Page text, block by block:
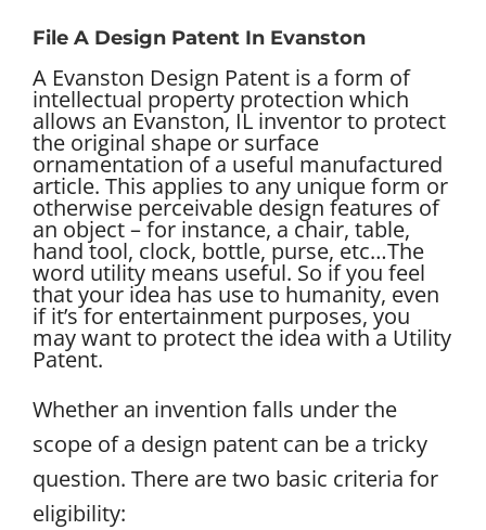
File A Design Patent In Evanston
A Evanston Design Patent is a form of
intellectual property protection which
allows an Evanston, IL inventor to protect
the original shape or surface
ornamentation of a useful manufactured
article. This applies to any unique form or
otherwise perceivable design features of
an object – for instance, a chair, table,
hand tool, clock, bottle, purse, etc…The
word utility means useful. So if you feel
that your idea has use to humanity, even
if it’s for entertainment purposes, you
may want to protect the idea with a Utility
Patent.
Whether an invention falls under the
scope of a design patent can be a tricky
question. There are two basic criteria for
eligibility: